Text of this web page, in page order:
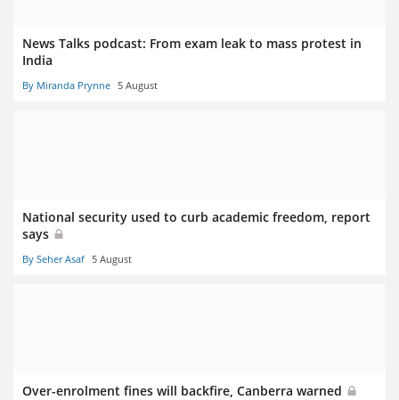
News Talks podcast: From exam leak to mass protest in
India
By Miranda Prynne 5 August
National security used to curb academic freedom, report
says
By Seher Asaf 5 August
Over-enrolment fines will backfire, Canberra warned